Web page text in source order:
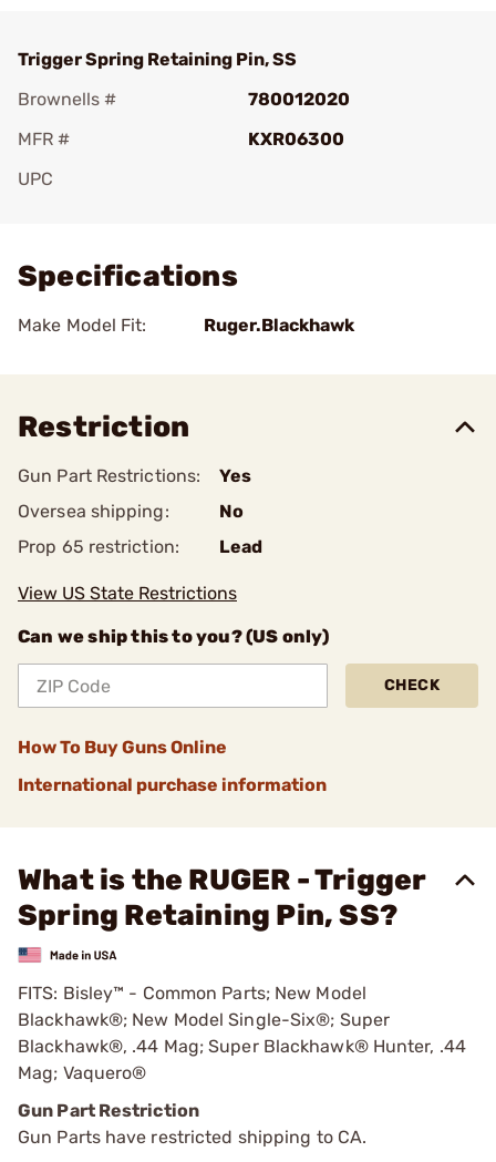
Trigger Spring Retaining Pin, SS
Brownells #
780012020
MFR #
KXR06300
UPC
Specifications
Make Model Fit: Ruger.Blackhawk
Restriction
Gun Part Restrictions:
Yes
Oversea shipping:
No
Prop 65 restriction:
Lead
View US State Restrictions
Can we ship this to you? (US only)
CHECK
How To Buy Guns Online
International purchase information
What is the RUGER - Trigger
Spring Retaining Pin, SS?
FITS: Bisley™ - Common Parts; New Model
Blackhawk®; New Model Single-Six®; Super
Blackhawk®, .44 Mag; Super Blackhawk® Hunter, .44
Mag; Vaquero®
Gun Part Restriction
Gun Parts have restricted shipping to CA.